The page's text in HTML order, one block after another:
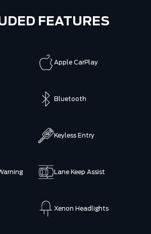
FEATURES
Apple CarPlay
Bluetooth
Keyless Entry
Lane Keep Assist
Xenon Headlights